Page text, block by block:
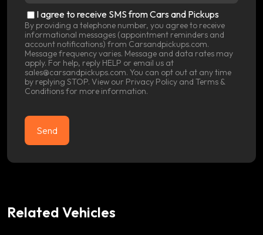
SMS
Consent
I agree to receive SMS from Cars and Pickups
By providing a telephone number, you agree to receive
informational messages (appointment reminders and
account notifications) from Carsandpickups.com.
Message frequency varies. Message and data rates may
apply. For help, reply HELP or email us at
sales@carsandpickups.com. You can opt out at any time
by replying STOP. View our Privacy Policy and Terms &
Conditionsfor more information.
Related Vehicles